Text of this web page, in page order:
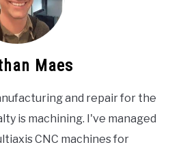
Maes
and repair for the
is machining. I've managed
CNC machines for